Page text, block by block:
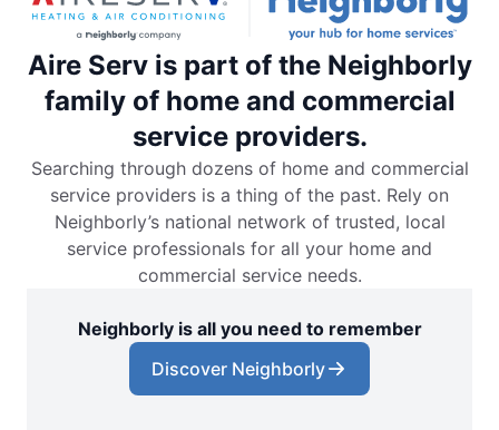
Aire Serv is part of the Neighborly
family of home and commercial
service providers.
Searching through dozens of home and commercial
service providers is a thing of the past. Rely on
Neighborly’s national network of trusted, local
service professionals for all your home and
commercial service needs.
Neighborly is all you need to remember
Discover Neighborly